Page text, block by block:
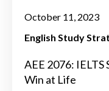
October 11, 2023
English Study
AEE 2076: IELTS
Win at Life